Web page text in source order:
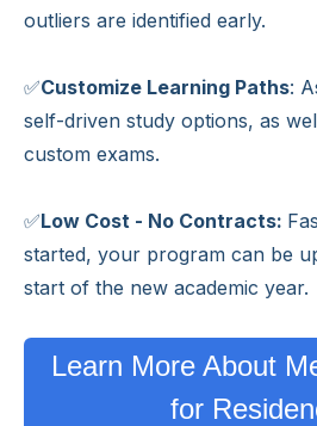
outliers are identified early.
✅Customize Learning Paths:
self-driven study options, as
custom exams.
✅Low Cost - No Contracts:
started, your program can be
start of the new academic year.
Learn More About
for